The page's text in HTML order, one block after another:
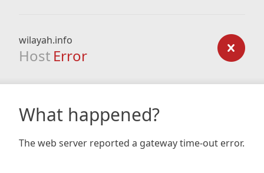
wilayah.info
Host Error
What happened?
The web server reported a gateway time-out error.